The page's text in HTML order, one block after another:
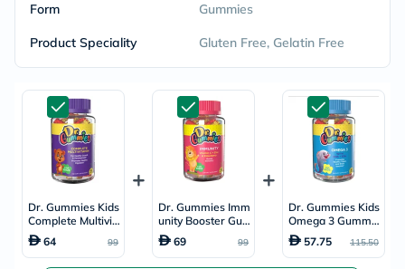
Form Gummies
Product Speciality Gluten Free, Gelatin Free
Dr. Gummies Kids
Complete Multivit
amin Gummies, P
ack of 60's
64 99
Dr. Gummies Imm
unity Booster Gu
mmies With Vita
min C + Zinc & Eld
erberry For Kids,
69 99
Dr. Gummies Kids
Omega 3 Gummie
s, Pack of 60's
57.75 115.50